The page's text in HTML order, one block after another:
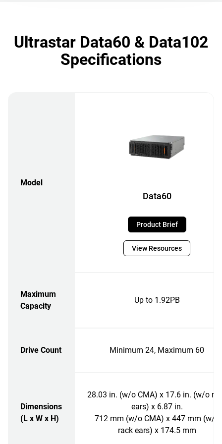
Ultrastar Data60 & Data102
Specifications
Model
Data60
Product Brief
View Resources
Maximum
Capacity
Up to 1.92PB
Drive Count Minimum 24, Maximum 60
Dimensions
(L x W x H)
28.03 in. (w/o CMA) x 17.6 in. (w/o
ears) x 6.87 in.
712 mm (w/o CMA) x 447 mm (w/o
rack ears) x 174.5 mm